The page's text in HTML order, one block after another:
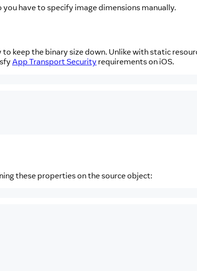
have to specify image dimensions manually.
keep the binary size down. Unlike with static
App Transport Security requirements on iOS.
these properties on the source object: